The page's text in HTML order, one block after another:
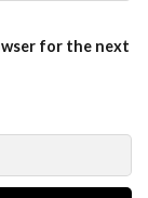
for the next